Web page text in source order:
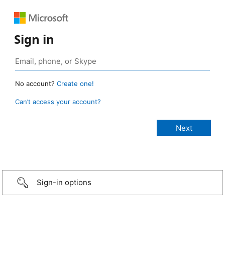
Sign in
No account? Create one!
Can’t access your account?
Sign-in options